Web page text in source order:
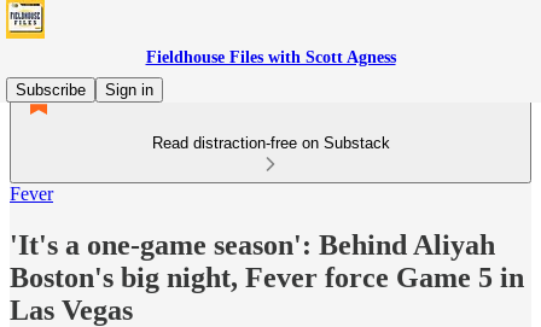
Fieldhouse Files with Scott Agness
Subscribe
Sign in
Read distraction-free on Substack
Fever
'It's a one-game season': Behind Aliyah
Boston's big night, Fever force Game 5 in
Las Vegas